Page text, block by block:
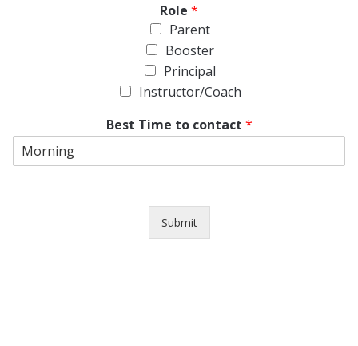
Role *
Parent
Booster
Principal
Instructor/Coach
Best Time to contact *
Submit